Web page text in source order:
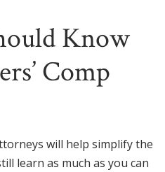
Know
Comp
will help simplify the
learn as much as you can